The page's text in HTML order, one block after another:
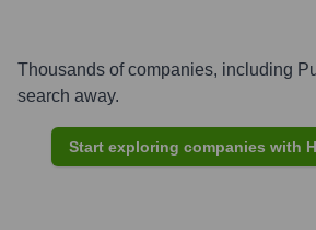
Thousands of companies, including
search away.
Start exploring companies with